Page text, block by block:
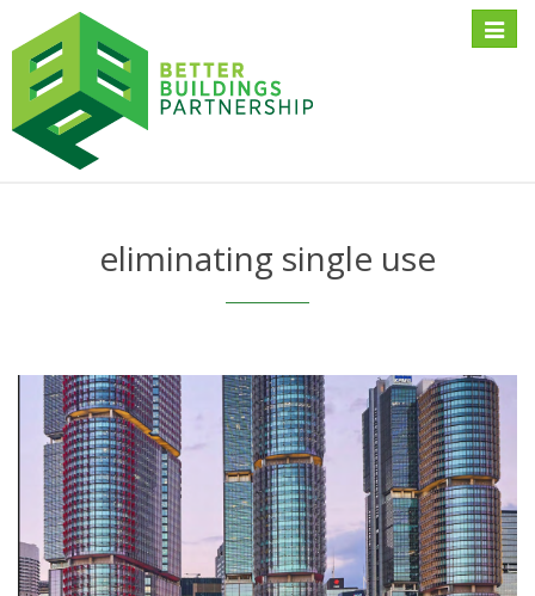
Toggle
eliminating single use